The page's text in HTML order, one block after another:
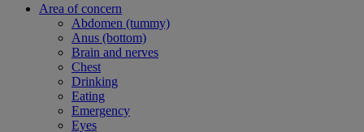
Area of concern
Abdomen (tummy)
Anus (bottom)
Brain and nerves
Chest
Drinking
Eating
Emergency
Eyes